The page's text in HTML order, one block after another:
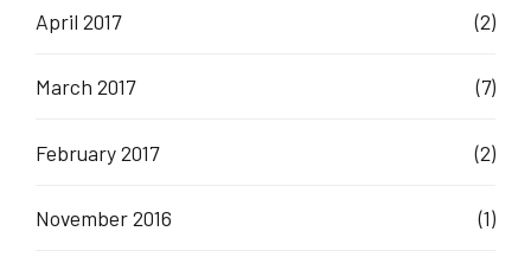
April 2017 (2)
March 2017 (7)
February 2017 (2)
November 2016 (1)